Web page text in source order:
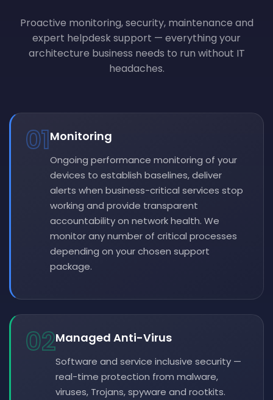
Proactive monitoring, security, maintenance and
expert helpdesk support — everything your
architecture business needs to run without IT
headaches.
01Monitoring
Ongoing performance monitoring of your
devices to establish baselines, deliver
alerts when business-critical services stop
working and provide transparent
accountability on network health. We
monitor any number of critical processes
depending on your chosen support
package.
02Managed Anti-Virus
Software and service inclusive security —
real-time protection from malware,
viruses, Trojans, spyware and rootkits.